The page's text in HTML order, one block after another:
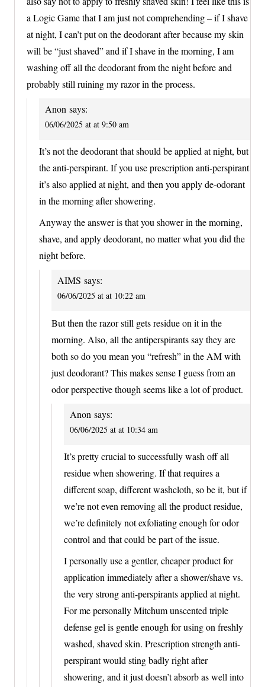
a Logic Game that I am just not comprehending – if I shave
at night, I can’t put on the deodorant after because my skin
will be “just shaved” and if I shave in the morning, I am
washing off all the deodorant from the night before and
probably still ruining my razor in the process.
Anon says:
06/06/2025 at at 9:50 am
It’s not the deodorant that should be applied at night, but
the anti-perspirant. If you use prescription anti-perspirant
it’s also applied at night, and then you apply de-odorant
in the morning after showering.
Anyway the answer is that you shower in the morning,
shave, and apply deodorant, no matter what you did the
night before.
AIMS says:
06/06/2025 at at 10:22 am
But then the razor still gets residue on it in the
morning. Also, all the antiperspirants say they are
both so do you mean you “refresh” in the AM with
just deodorant? This makes sense I guess from an
odor perspective though seems like a lot of product.
Anon says:
06/06/2025 at at 10:34 am
It’s pretty crucial to successfully wash off all
residue when showering. If that requires a
different soap, different washcloth, so be it, but if
we’re not even removing all the product residue,
we’re definitely not exfoliating enough for odor
control and that could be part of the issue.
I personally use a gentler, cheaper product for
application immediately after a shower/shave vs.
the very strong anti-perspirants applied at night.
For me personally Mitchum unscented triple
defense gel is gentle enough for using on freshly
washed, shaved skin. Prescription strength anti-
perspirant would sting badly right after
showering, and it just doesn’t absorb as well into